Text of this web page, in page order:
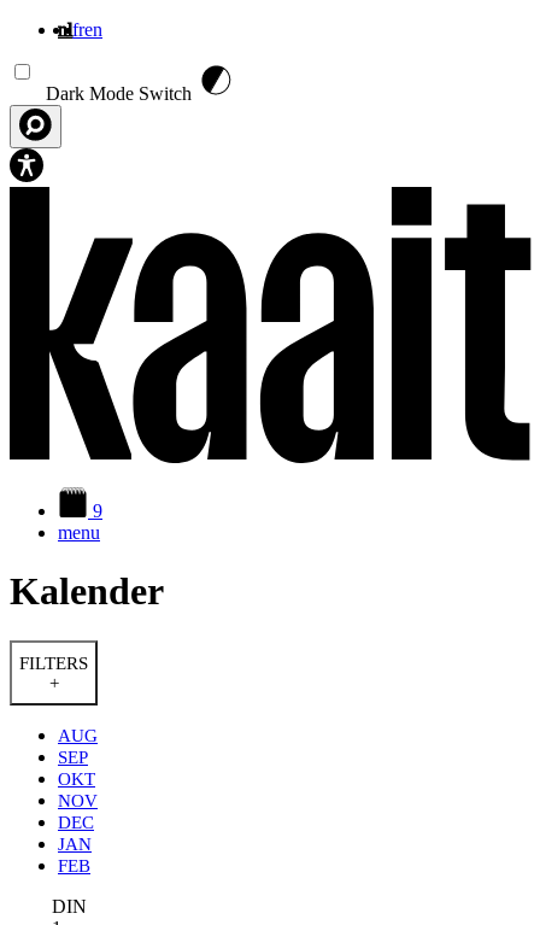
nlfren
Dark Mode Switch
9
menu
Kalender
FILTERS
+
AUG
SEP
OKT
NOV
DEC
JAN
FEB
DIN